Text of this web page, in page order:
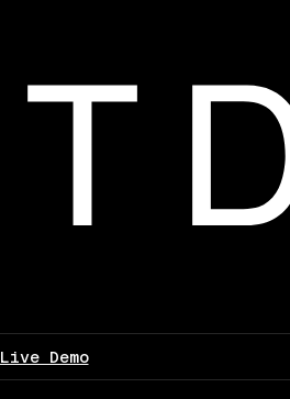
Live Demo